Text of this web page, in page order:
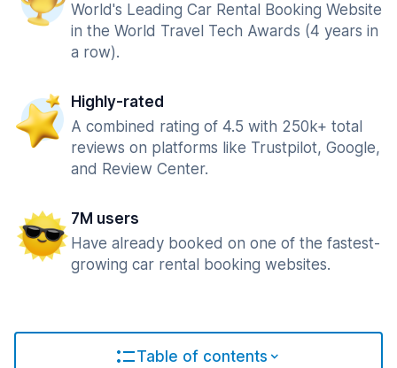
World's Leading Car Rental Booking Website
in the World Travel Tech Awards (4 years in
a row).
Highly-rated
A combined rating of 4.5 with 250k+ total
reviews on platforms like Trustpilot, Google,
and Review Center.
7M users
Have already booked on one of the fastest-
growing car rental booking websites.
Table of contents